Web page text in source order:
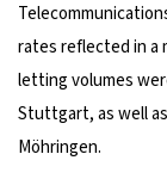
rates reflected in a
letting volumes
Stuttgart, as well
Möhringen.